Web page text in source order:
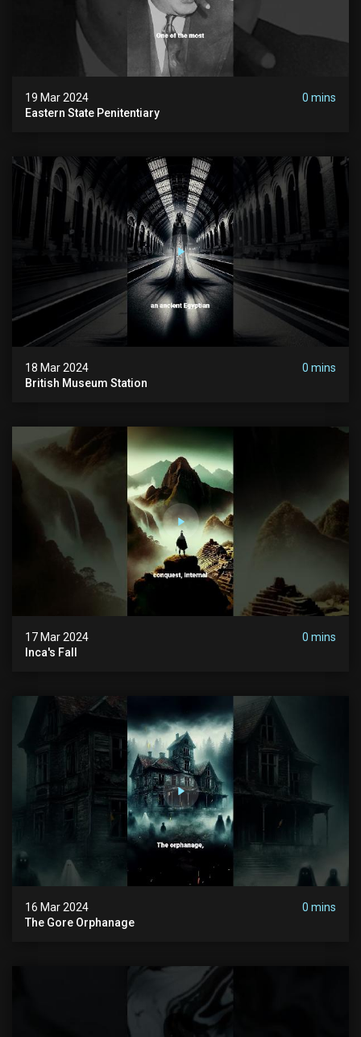
19 Mar 2024
0 mins
Eastern State Penitentiary
18 Mar 2024
0 mins
British Museum Station
17 Mar 2024
0 mins
Inca's Fall
16 Mar 2024
0 mins
The Gore Orphanage